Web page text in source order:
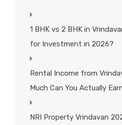
1 BHK vs 2 BHK in
for Investment in 2026?
Rental Income from
Much Can You Actually
NRI Property Vrindavan